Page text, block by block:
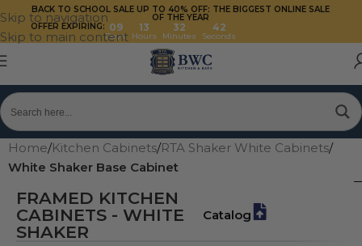
Skip to navigation
Skip to main content
BACK TO SCHOOL SALE UP TO 40% OFF: THE BIGGEST ONLINE SALE
OF THE YEAR
OFFER EXPIRING: 09
Days
13
Hours
32
Minutes
41
Seconds
Home/Kitchen Cabinets/RTA Shaker White Cabinets/
White Shaker Base Cabinet
FRAMED KITCHEN
CABINETS - WHITE
SHAKER
Catalog